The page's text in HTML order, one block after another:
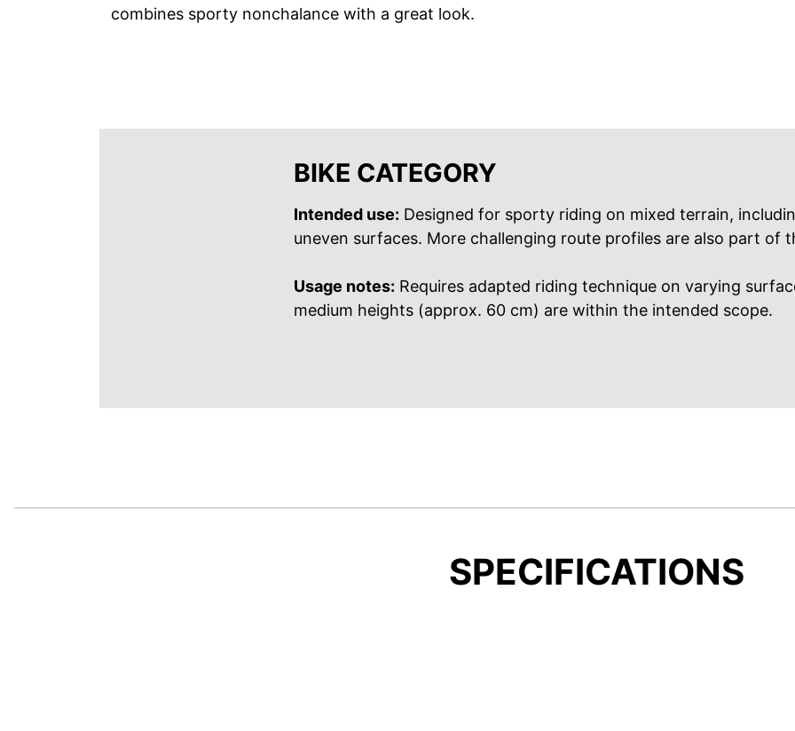
combines sporty nonchalance with a great look.
BIKE CATEGORY
Intended use: Designed for sporty riding on mixed terrain,
uneven surfaces. More challenging route profiles are also part of
Usage notes: Requires adapted riding technique on varying
medium heights (approx. 60 cm) are within the intended scope.
SPECIFICATIONS